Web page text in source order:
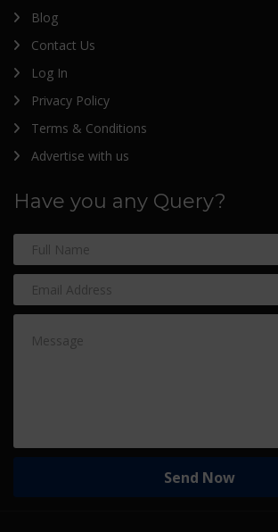
Blog
Contact Us
Log In
Privacy Policy
Terms & Conditions
Advertise with us
Have you any Query?